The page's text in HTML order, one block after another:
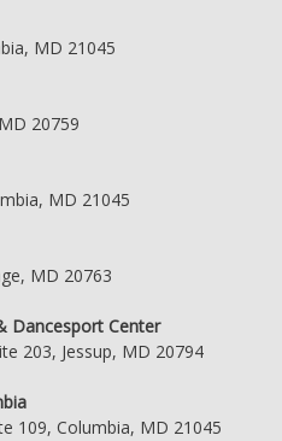
MD 21045
20759
MD 21045
MD 20763
Dancesport Center
203, Jessup, MD 20794
109, Columbia, MD 21045